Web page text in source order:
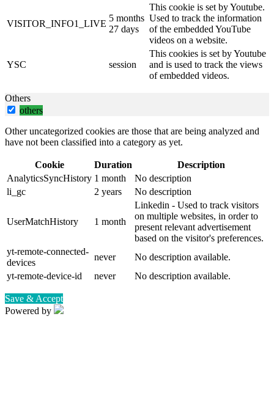
VISITOR_INFO1_LIVE
5 months
27 days
This cookie is set by Youtube.
Used to track the information
of the embedded YouTube
videos on a website.
YSC session
This cookies is set by Youtube
and is used to track the views
of embedded videos.
Others
others
Other uncategorized cookies are those that are being analyzed and
have not been classified into a category as yet.
Cookie Duration
Description
AnalyticsSyncHistory 1 month
No description
li_gc
2 years No description
UserMatchHistory 1 month
Linkedin - Used to track visitors
on multiple websites, in order to
present relevant advertisement
based on the visitor's preferences.
yt-remote-connected-
devices
never
No description available.
yt-remote-device-id
never No description available.
Save & Accept
Powered by